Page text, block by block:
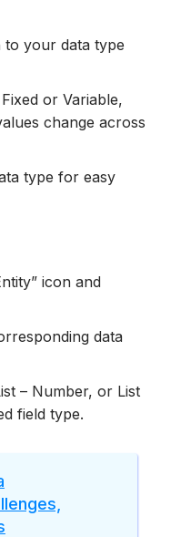
to your data type
or Variable,
change across
type for easy
icon and
data
– Number, or List
field type.